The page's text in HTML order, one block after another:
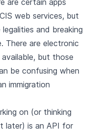
are certain apps
web services, but
and breaking
There are electronic
but those
be confusing when
immigration
on (or thinking
later) is an API for